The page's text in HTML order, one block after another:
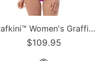
Grafkini™ Women's Graffiti One-Piece Swimsuit Hot Pink Stykonz Script
$109.95